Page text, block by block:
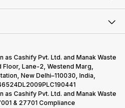
Cashify Pvt. Ltd. and Manak Waste
Floor, Lane-2, Westend Marg,
New Delhi–110030, India,
Cashify Pvt. Ltd. and Manak Waste
& 27701 Compliance